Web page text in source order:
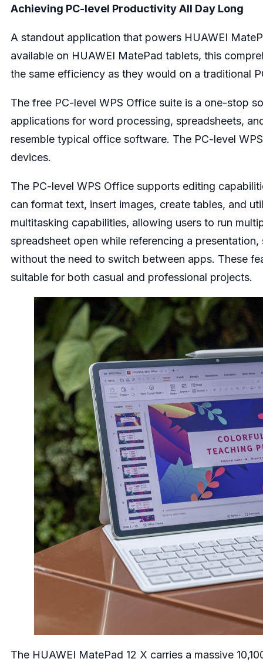
Achieving PC-level Productivity All Day Long
A standout application that powers HUAWEI
available on HUAWEI MatePad tablets, this
the same efficiency as they would on a traditional
The free PC-level WPS Office suite is a one-stop
applications for word processing, spreadsheets,
resemble typical office software. The PC-level
devices.
The PC-level WPS Office supports editing
can format text, insert images, create tables, and
multitasking capabilities, allowing users to run
spreadsheet open while referencing a
without the need to switch between apps. These
suitable for both casual and professional projects.
The HUAWEI MatePad 12 X carries a massive